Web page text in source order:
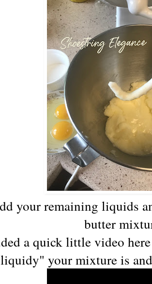
your remaining liquids
butter
a quick little video
your mixture is